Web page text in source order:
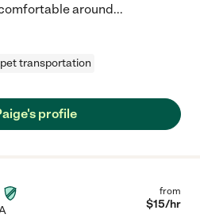
around...
pet transportation
profile
from
$15/hr